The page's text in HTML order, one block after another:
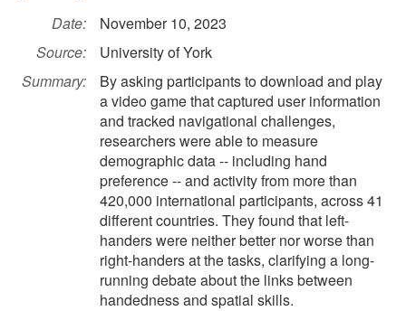
Date:
November 10, 2023
Source:
University of York
Summary:
By asking participants to download and play
a video game that captured user information
and tracked navigational challenges,
researchers were able to measure
demographic data -- including hand
preference -- and activity from more than
420,000 international participants, across 41
different countries. They found that left-
handers were neither better nor worse than
right-handers at the tasks, clarifying a long-
running debate about the links between
handedness and spatial skills.